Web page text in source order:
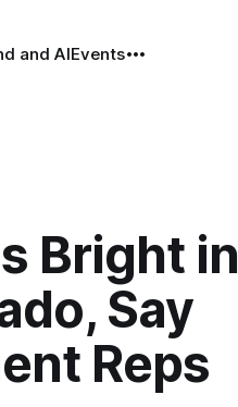
and AIEvents
Bright in
Say
Reps